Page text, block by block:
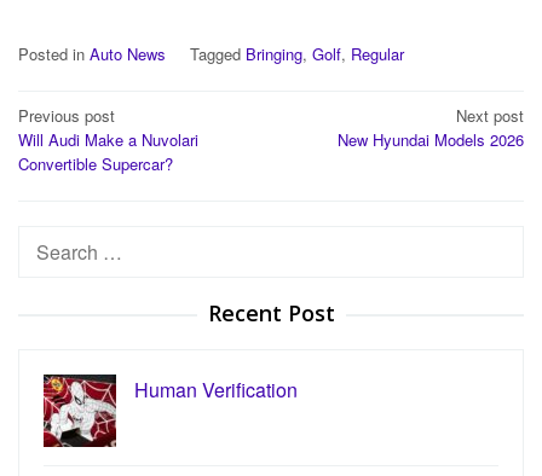
Posted in Auto News Tagged Bringing, Golf, Regular
Post
navigation
Previous post
Will Audi Make a Nuvolari
Convertible Supercar?
Next post
New Hyundai Models 2026
Search
Recent Post
Human Verification